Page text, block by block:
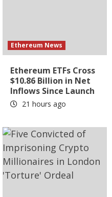
Ethereum News
Ethereum ETFs Cross
$10.86 Billion in Net
Inflows Since Launch
21 hours ago